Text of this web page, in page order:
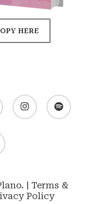
HERE
instagram spotify
|Terms &
Policy